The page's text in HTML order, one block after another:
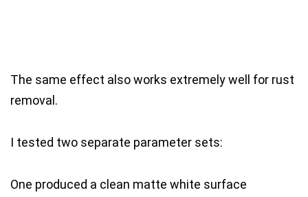
The same effect also works extremely well for rust
removal.
I tested two separate parameter sets:
One produced a clean matte white surface